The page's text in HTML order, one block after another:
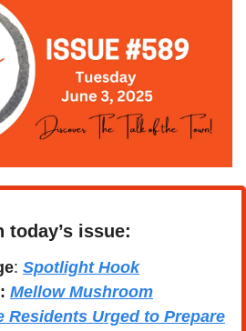
today’s issue:
: Spotlight Hook
Mellow Mushroom
Residents Urged to Prepare